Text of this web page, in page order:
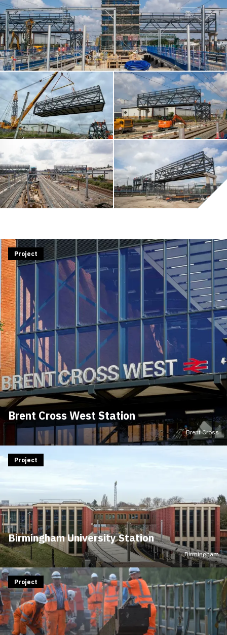
Brent Cross West Station
Project
Brent Cross
Birmingham University Station
Project
Birmingham
Project